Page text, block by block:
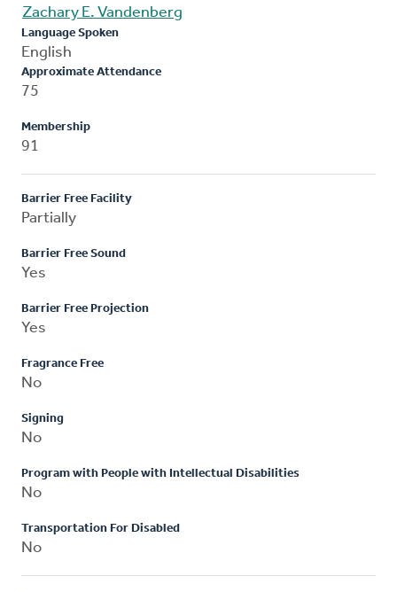
Zachary E. Vandenberg
Language Spoken
English
Approximate Attendance
75
Membership
91
Barrier Free Facility
Partially
Barrier Free Sound
Yes
Barrier Free Projection
Yes
Fragrance Free
No
Signing
No
Program with People with Intellectual Disabilities
No
Transportation For Disabled
No